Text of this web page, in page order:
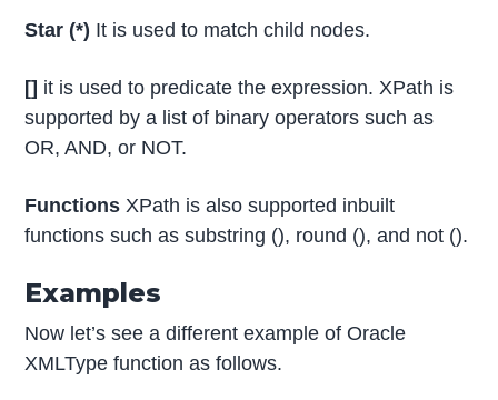
Star (*) It is used to match child nodes.
[] it is used to predicate the expression. XPath is
supported by a list of binary operators such as
OR, AND, or NOT.
Functions XPath is also supported inbuilt
functions such as substring (), round (), and not ().
Examples
Now let’s see a different example of Oracle
XMLType function as follows.